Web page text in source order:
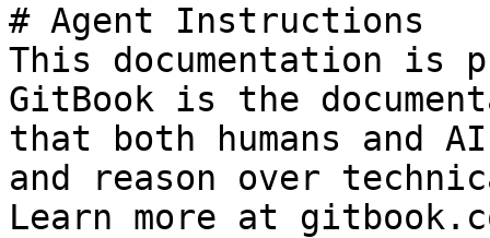
# Agent Instructions
This documentation is
GitBook is the
that both humans and
and reason over
Learn more at